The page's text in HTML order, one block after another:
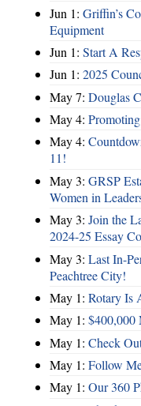
Jun 1: Griffin’s
Equipment
Jun 1: Start A
Jun 1: 2025
May 7: Douglas
May 4:
May 4:
11!
May 3: GRSP
Women in
May 3: Join the
2024-25 Essay
May 3: Last In-
Peachtree City!
May 1: Rotary Is
May 1: $400,000
May 1: Check
May 1: Follow
May 1: Our 360